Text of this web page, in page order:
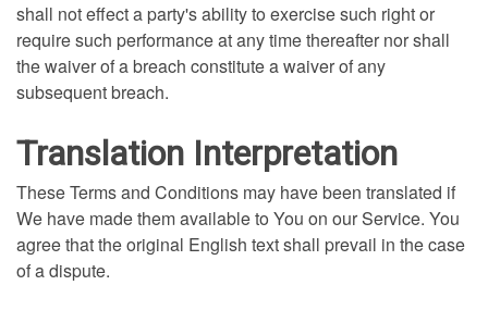
shall not effect a party's ability to exercise such right or
require such performance at any time thereafter nor shall
the waiver of a breach constitute a waiver of any
subsequent breach.
Translation Interpretation
These Terms and Conditions may have been translated if
We have made them available to You on our Service. You
agree that the original English text shall prevail in the case
of a dispute.